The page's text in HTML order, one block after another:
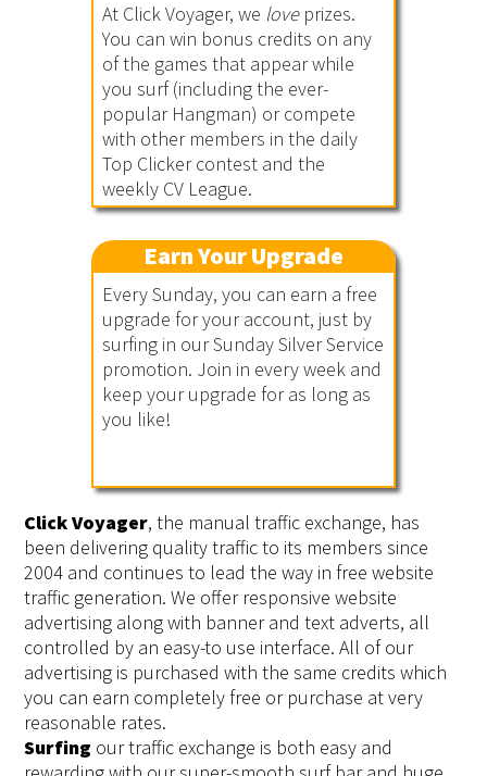
At Click Voyager, we loveprizes.
You can win bonus credits on any
of the games that appear while
you surf (including the ever-
popular Hangman) or compete
with other members in the daily
Top Clicker contest and the
weekly CV League.
Earn Your Upgrade
Every Sunday, you can earn a free
upgrade for your account, just by
surfing in our Sunday Silver Service
promotion. Join in every week and
keep your upgrade for as long as
you like!
Click Voyager, the manual traffic exchange, has
been delivering quality traffic to its members since
2004 and continues to lead the way in free website
traffic generation. We offer responsive website
advertising along with banner and text adverts, all
controlled by an easy-to use interface. All of our
advertising is purchased with the same credits which
you can earn completely free or purchase at very
reasonable rates.
Surfing our traffic exchange is both easy and